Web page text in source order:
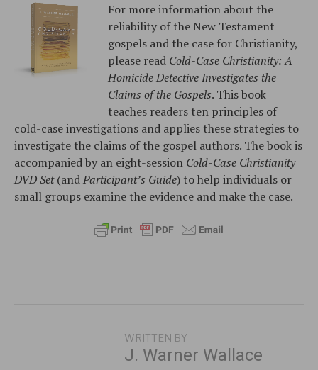
For more information about the
reliability of the New Testament
gospels and the case for Christianity,
please read Cold-Case Christianity: A
Homicide Detective Investigates the
Claims of the Gospels. This book
teaches readers ten principles of
cold-case investigations and applies these strategies to
investigate the claims of the gospel authors. The book is
accompanied by an eight-session Cold-Case Christianity
DVD Set(andParticipant’s Guide) to help individuals or
small groups examine the evidence and make the case.
WRITTEN BY
J. Warner Wallace